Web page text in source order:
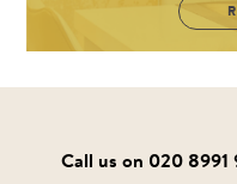
Call us on 020 8991